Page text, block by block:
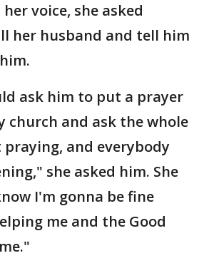
voice, she asked
her husband and tell him
ask him to put a prayer
church and ask the whole
and everybody
she asked him. She
I'm gonna be fine
me and the Good